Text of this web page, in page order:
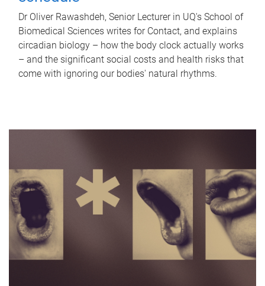
Dr Oliver Rawashdeh, Senior Lecturer in UQ's School of
Biomedical Sciences writes for Contact, and explains
circadian biology – how the body clock actually works
– and the significant social costs and health risks that
come with ignoring our bodies' natural rhythms.